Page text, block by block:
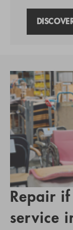
Repair
service